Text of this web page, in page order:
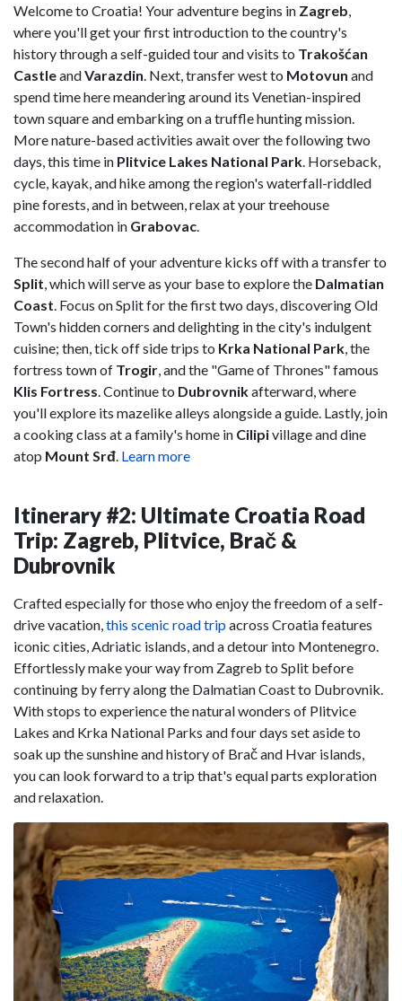
Welcome to Croatia! Your adventure begins in Zagreb,
where you'll get your first introduction to the country's
history through a self-guided tour and visits to Trakošćan
CastleandVarazdin. Next, transfer west to Motovun and
spend time here meandering around its Venetian-inspired
town square and embarking on a truffle hunting mission.
More nature-based activities await over the following two
days, this time in Plitvice Lakes National Park. Horseback,
cycle, kayak, and hike among the region's waterfall-riddled
pine forests, and in between, relax at your treehouse
accommodation in Grabovac.
The second half of your adventure kicks off with a transfer to
Split, which will serve as your base to explore the Dalmatian
Coast. Focus on Split for the first two days, discovering Old
Town's hidden corners and delighting in the city's indulgent
cuisine; then, tick off side trips to Krka National Park, the
fortress town of Trogir, and the "Game of Thrones" famous
Klis Fortress. Continue to Dubrovnikafterward, where
you'll explore its mazelike alleys alongside a guide. Lastly, join
a cooking class at a family's home in Cilipivillage and dine
atop Mount Srđ. Learn more
Itinerary #2: Ultimate Croatia Road
Trip: Zagreb, Plitvice, Brač &
Dubrovnik
Crafted especially for those who enjoy the freedom of a self-
drive vacation,this scenic road tripacross Croatia features
iconic cities, Adriatic islands, and a detour into Montenegro.
Effortlessly make your way from Zagreb to Split before
continuing by ferry along the Dalmatian Coast to Dubrovnik.
With stops to experience the natural wonders of Plitvice
Lakes and Krka National Parks and four days set aside to
soak up the sunshine and history of Brač and Hvar islands,
you can look forward to a trip that's equal parts exploration
and relaxation.